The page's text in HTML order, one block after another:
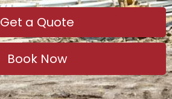
Get a Quote
Book Now